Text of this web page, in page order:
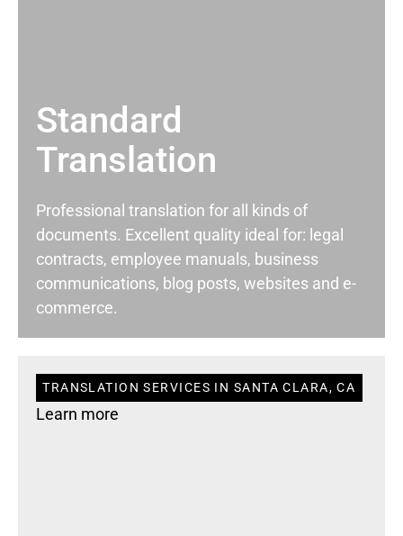
Standard
Translation
Professional translation for all kinds of
documents. Excellent quality ideal for: legal
contracts, employee manuals, business
communications, blog posts, websites and e-
commerce.
TRANSLATION SERVICES IN SANTA CLARA, CA
Learn more